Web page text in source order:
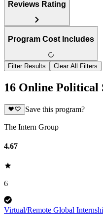
Reviews Rating
Program Cost Includes
Filter Results Clear All Filters
16 Online Political
Save this program?
The Intern Group
4.67
6
Virtual/Remote Global